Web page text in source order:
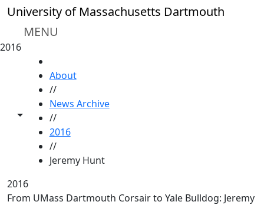
Skip to main content
University of Massachusetts Dartmouth
MENU
2016
Toggle share controls
About
//
News Archive
//
2016
//
Jeremy Hunt
2016
From UMass Dartmouth Corsair to Yale Bulldog: Jeremy